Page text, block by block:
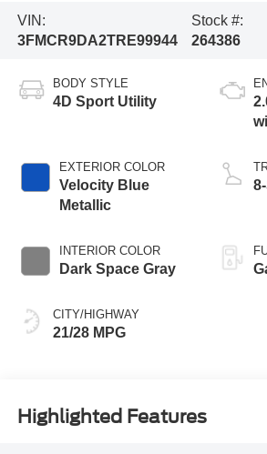
VIN:
3FMCR9DA2TRE99944
Stock #:
264386
BODY STYLE
4D Sport Utility
EXTERIOR COLOR
Velocity Blue
Metallic
INTERIOR COLOR
Dark Space Gray
CITY/HIGHWAY
21/28 MPG
Highlighted Features